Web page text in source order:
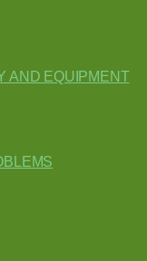
AND EQUIPMENT